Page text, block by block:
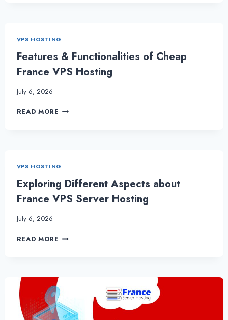
POWERHOUSE
FOR
YOUR
BUSINESS
VPS HOSTING
Features & Functionalities of Cheap
France VPS Hosting
July 6, 2026
READ MORE FEATURES
VPS
HOSTING
VPS HOSTING
Exploring Different Aspects about
France VPS Server Hosting
July 6, 2026
READ MORE EXPLORING
FRANCE
VPS
SERVER
HOSTING